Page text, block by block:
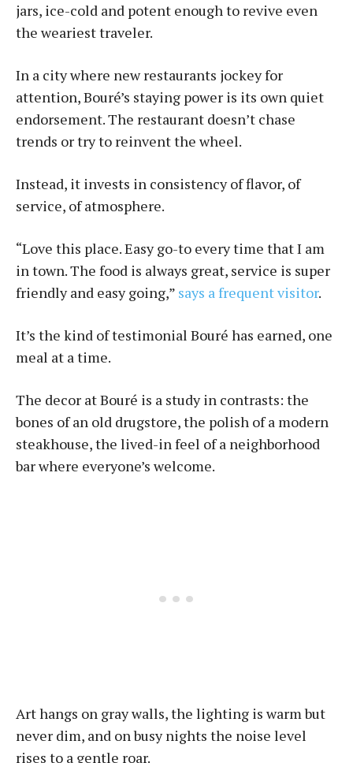
jars, ice-cold and potent enough to revive even
the weariest traveler.
In a city where new restaurants jockey for
attention, Bou­ré’s staying power is its own quiet
endorsement. The restaurant doesn’t chase
trends or try to reinvent the wheel.
Instead, it invests in consistency of flavor, of
service, of atmosphere.
“Love this place. Easy go-to every time that I am
in town. The food is always great, service is super
friendly and easy going,” says a frequent visitor.
It’s the kind of testimonial Bou­ré has earned, one
meal at a time.
The decor at Bou­ré is a study in contrasts: the
bones of an old drugstore, the polish of a modern
steakhouse, the lived-in feel of a neighborhood
bar where everyone’s welcome.
Art hangs on gray walls, the lighting is warm but
never dim, and on busy nights the noise level
rises to a gentle roar.